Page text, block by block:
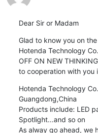
Dear Sir or Madam
Glad to know you on
Hotenda Technology
OFF ON NEW
to cooperation with you
Hotenda Technology
Guangdong,China
Products include: LED
Spotlight...and so on
As alway go ahead, we